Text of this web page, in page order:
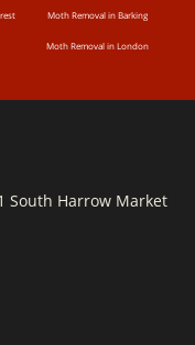
Moth Removal in Barking
Moth Removal in London
South Harrow Market